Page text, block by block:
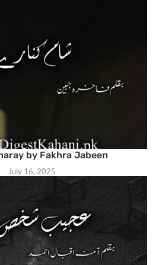
by Fakhra Jabeen
July 16, 2025